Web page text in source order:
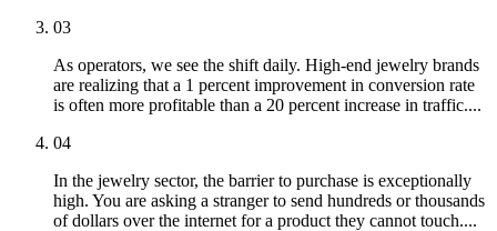
03
As operators, we see the shift daily. High-end jewelry brands
are realizing that a 1 percent improvement in conversion rate
is often more profitable than a 20 percent increase in traffic....
04
In the jewelry sector, the barrier to purchase is exceptionally
high. You are asking a stranger to send hundreds or thousands
of dollars over the internet for a product they cannot touch....